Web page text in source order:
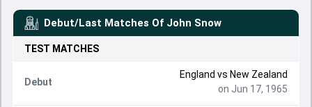
Debut/Last Matches Of John Snow
TEST MATCHES
Debut
England vs New Zealand
on Jun 17, 1965